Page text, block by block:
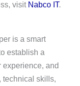
visit Nabco IT.
is a smart
establish a
and
technical skills,